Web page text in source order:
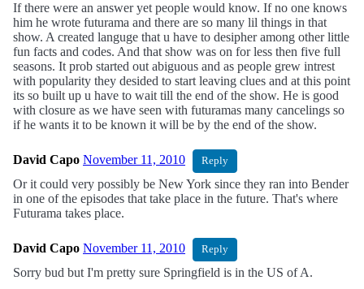
If there were an answer yet people would know. If no one knows
him he wrote futurama and there are so many lil things in that
show. A created languge that u have to desipher among other little
fun facts and codes. And that show was on for less then five full
seasons. It prob started out abiguous and as people grew intrest
with popularity they desided to start leaving clues and at this point
its so built up u have to wait till the end of the show. He is good
with closure as we have seen with futuramas many cancelings so
if he wants it to be known it will be by the end of the show.
David Capo November 11, 2010 Reply
Or it could very possibly be New York since they ran into Bender
in one of the episodes that take place in the future. That's where
Futurama takes place.
David Capo November 11, 2010 Reply
Sorry bud but I'm pretty sure Springfield is in the US of A.